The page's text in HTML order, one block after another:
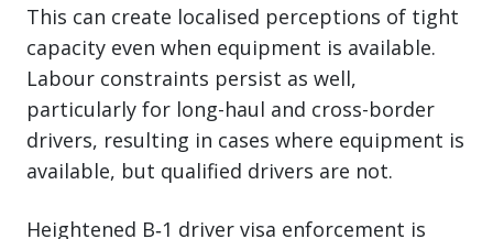
This can create localised perceptions of tight
capacity even when equipment is available.
Labour constraints persist as well,
particularly for long-haul and cross-border
drivers, resulting in cases where equipment is
available, but qualified drivers are not.
Heightened B‑1 driver visa enforcement is